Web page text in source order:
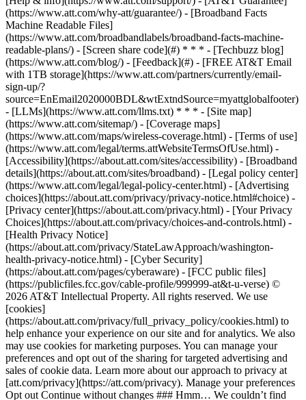
(https://www.att.com/why-att/guarantee/) - [Broadband Facts
Machine Readable Files]
(https://www.att.com/broadbandlabels/broadband-facts-machine-
readable-plans/) - [Screen share code](#) * * * - [Techbuzz blog]
(https://www.att.com/blog/) - [Feedback](#) - [FREE AT&T Email
with 1TB storage](https://www.att.com/partners/currently/email-
sign-up/?
source=EnEmail2020000BDL&wtExtndSource=myattglobalfooter)
- [LLMs](https://www.att.com/llms.txt) * * * - [Site map]
(https://www.att.com/sitemap/) - [Coverage maps]
(https://www.att.com/maps/wireless-coverage.html) - [Terms of use]
(https://www.att.com/legal/terms.attWebsiteTermsOfUse.html) -
[Accessibility](https://about.att.com/sites/accessibility) - [Broadband
details](https://about.att.com/sites/broadband) - [Legal policy center]
(https://www.att.com/legal/legal-policy-center.html) - [Advertising
choices](https://about.att.com/privacy/privacy-notice.html#choice) -
[Privacy center](https://about.att.com/privacy.html) - [Your Privacy
Choices](https://about.att.com/privacy/choices-and-controls.html) -
[Health Privacy Notice]
(https://about.att.com/privacy/StateLawApproach/washington-
health-privacy-notice.html) - [Cyber Security]
(https://about.att.com/pages/cyberaware) - [FCC public files]
(https://publicfiles.fcc.gov/cable-profile/999999-at&t-u-verse) ©
2026 AT&T Intellectual Property. All rights reserved. We use
[cookies]
(https://about.att.com/privacy/full_privacy_policy/cookies.html) to
help enhance your experience on our site and for analytics. We also
may use cookies for marketing purposes. You can manage your
preferences and opt out of the sharing for targeted advertising and
sales of cookie data. Learn more about our approach to privacy at
[att.com/privacy](https://att.com/privacy). Manage your preferences
Opt out Continue without changes ### Hmm… We couldn’t find